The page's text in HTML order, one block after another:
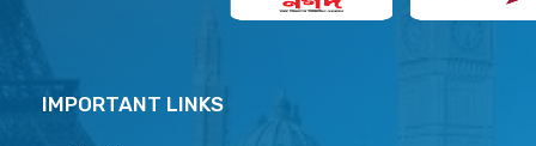
IMPORTANT LINKS